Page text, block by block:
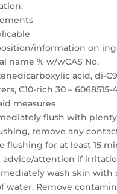
information on
name % w/wCAS No.
acid, di-
C10-rich 30 – 6068515-
measures
flush with
remove any
flushing for at least 15
advice/attention if
wash skin with
water. Remove